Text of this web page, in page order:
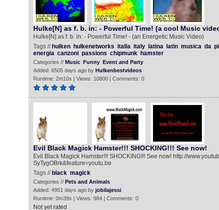
Hulke[N] as f. b. in: - Powerful Time! (a cool Music
Hulke[N] as f. b. in: - Powerful Time! - (an Energetic Music Video)
Tags // hulken hulkenetworks italia italy latina latin musica da
energia canzoni passions chipmunk hamster
Categories // Music Funny Event and Party
Added: 6505 days ago by Hulkenbestvideos
Runtime: 2m10s | Views: 10800 | Comments: 0
Evil Black Magick Hamster!!! SHOCKING!!! See now!
Evil Black Magick Hamster!!! SHOCKING!!! See now! http://
SyTygOBrk&feature=youtu.be
Tags // black magick
Categories // Pets and Animals
Added: 4951 days ago by jobilajessi
Runtime: 0m39s | Views: 984 | Comments: 0
Not yet rated